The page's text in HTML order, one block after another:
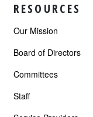
RESOURCES
Our Mission
Board of Directors
Committees
Staff